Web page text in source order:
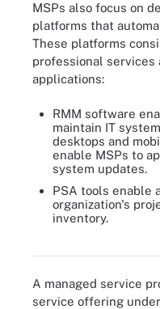
MSPs also focus on
platforms that
These platforms
professional services
applications:
RMM software
maintain IT
desktops and
enable MSPs to
system updates.
PSA tools enable
organization's
inventory.
Five C-level executives
A managed service
service offering